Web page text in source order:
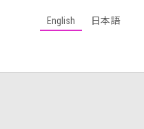
English 日本語